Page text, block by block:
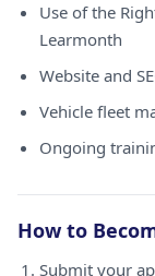
Use of the
Learmonth
Website and
Vehicle fleet
Ongoing
How to
Submit your